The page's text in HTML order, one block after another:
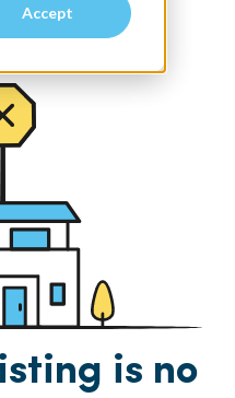
Accept
is no